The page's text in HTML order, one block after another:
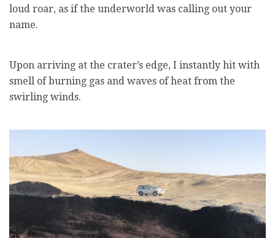
loud roar, as if the underworld was calling out your
name.
Upon arriving at the crater’s edge, I instantly hit with
smell of burning gas and waves of heat from the
swirling winds.